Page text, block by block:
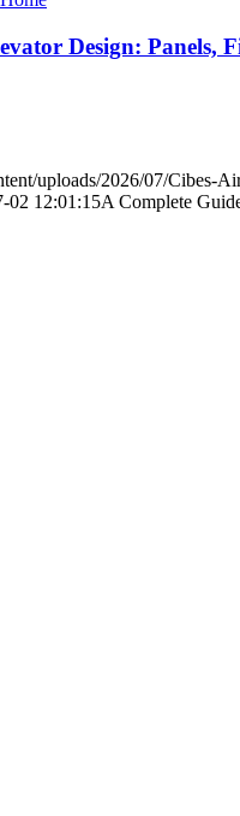
Design: Panels,
uploads/2026/07/Cibes-
02 12:01:15A Complete